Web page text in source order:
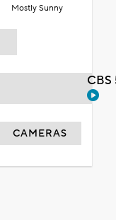
Mostly Sunny
CAMERAS